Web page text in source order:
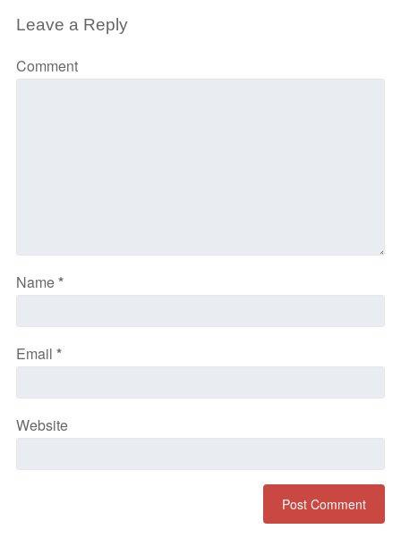
Leave a Reply
Comment
Name*
Email *
Website